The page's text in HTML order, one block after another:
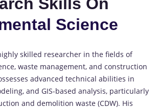
Science
skilled researcher in the fields of
waste management, and construction
advanced technical abilities in
and GIS-based analysis, particularly
and demolition waste (CDW). His